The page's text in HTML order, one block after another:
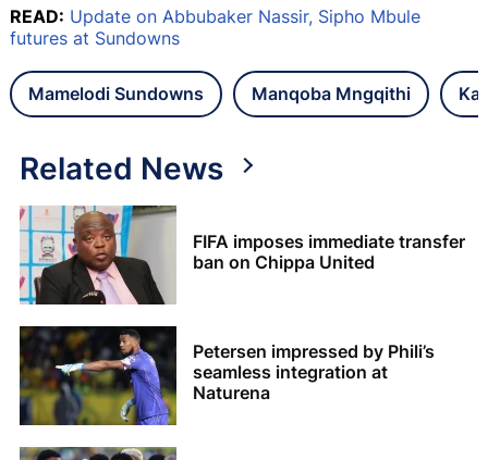
READ: Update on Abbubaker Nassir, Sipho Mbule
futures at Sundowns
Mamelodi Sundowns Manqoba Mngqithi
Related News
FIFA imposes immediate transfer
ban on Chippa United
Petersen impressed by Phili’s
seamless integration at
Naturena